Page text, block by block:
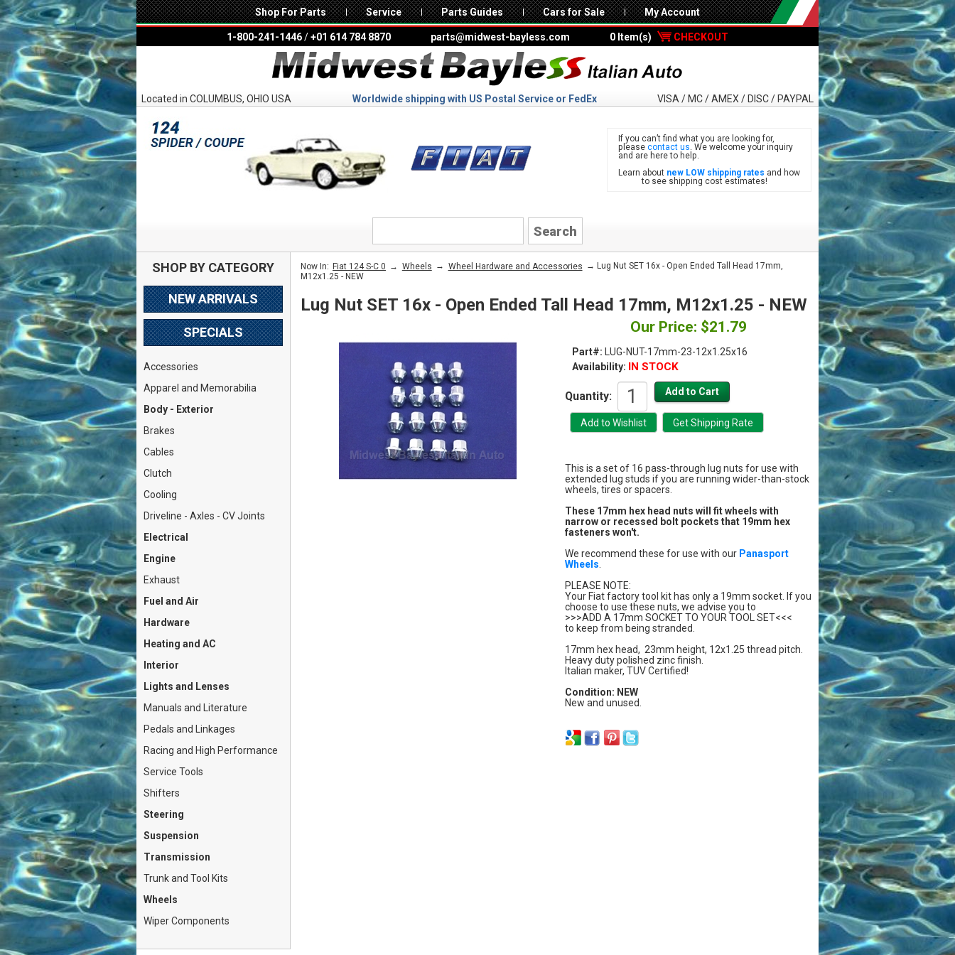
Shop For Parts Service Parts Guides Cars for Sale My Account
1-800-241-1446/+01 614 784 8870 parts@midwest-bayless.com 0 Item(s) CHECKOUT
Located in COLUMBUS, OHIO USA Worldwide shipping with US Postal Service or FedEx VISA / MC / AMEX / DISC / PAYPAL
If you can’t find what you are looking for,
please contact us. We welcome your inquiry
and are here to help.
Learn about new LOW shipping rates and how
to see shipping cost estimates!
SHOP BY CATEGORY
NEW ARRIVALS
SPECIALS
Accessories
Apparel and Memorabilia
Body - Exterior
Brakes
Cables
Clutch
Cooling
Driveline - Axles - CV Joints
Electrical
Engine
Exhaust
Fuel and Air
Hardware
Heating and AC
Interior
Lights and Lenses
Manuals and Literature
Pedals and Linkages
Racing and High Performance
Service Tools
Shifters
Steering
Suspension
Transmission
Trunk and Tool Kits
Wheels
Wiper Components
Now In: Fiat 124 S-C 0 → Wheels → Wheel Hardware and Accessories → Lug Nut SET 16x - Open Ended Tall Head 17mm,
M12x1.25 - NEW
Lug Nut SET 16x - Open Ended Tall Head 17mm, M12x1.25 - NEW
Our Price: $21.79
Part#:
LUG-NUT-17mm-23-12x1.25x16
Availability: IN STOCK
Quantity:
This is a set of 16 pass-through lug nuts for use with
extended lug studs if you are running wider-than-stock
wheels, tires or spacers.
These 17mm hex head nuts will fit wheels with
narrow or recessed bolt pockets that 19mm hex
fasteners won't.
We recommend these for use with our Panasport
Wheels.
PLEASE NOTE:
Your Fiat factory tool kit has only a 19mm socket. If you
choose to use these nuts, we advise you to
>>>ADD A 17mm SOCKET TO YOUR TOOL SET<<<
to keep from being stranded.
17mm hex head, 23mm height, 12x1.25 thread pitch.
Heavy duty polished zinc finish.
Italian maker, TUV Certified!
Condition: NEW
New and unused.